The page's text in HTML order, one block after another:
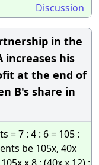
Discussion
in the
increases his
at the end of
B's share in
= 7 : 4 : 6 = 105 :
be 105x, 40x